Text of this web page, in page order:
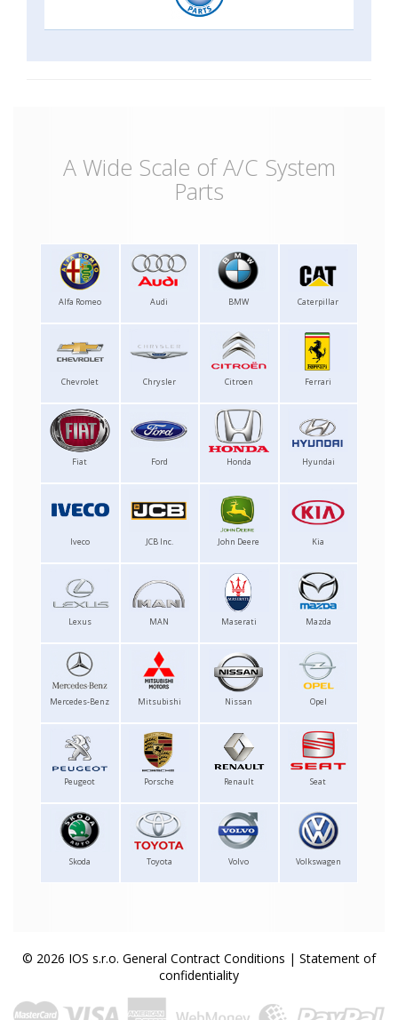
A Wide Scale of A/C System
Parts
Alfa Romeo Audi BMW Caterpillar
Chevrolet Chrysler Citroen Ferrari
Fiat Ford Honda Hyundai
Iveco JCB Inc. John Deere Kia
Lexus MAN Maserati Mazda
Mercedes-Benz Mitsubishi Nissan Opel
Peugeot Porsche Renault Seat
Skoda Toyota Volvo Volkswagen
© 2026 IOS s.r.o. General Contract Conditions | Statement of
confidentiality